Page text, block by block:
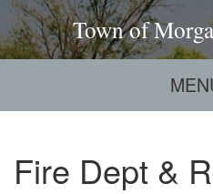
Town of
Fire Dept &